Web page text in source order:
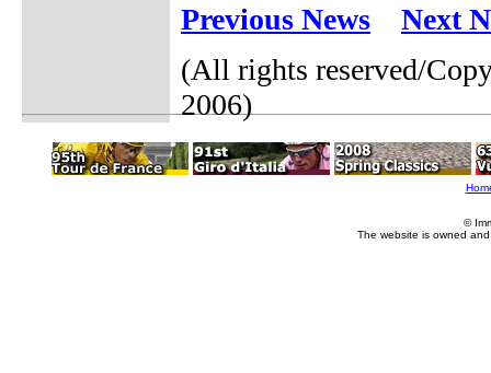
Previous News
Next
(All rights reserved/
2006)
©
The website is owned